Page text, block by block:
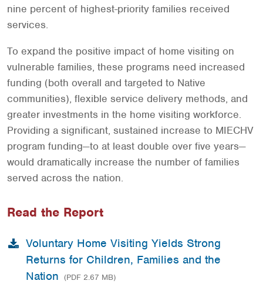
nine percent of highest-priority families received
services.
To expand the positive impact of home visiting on
vulnerable families, these programs need increased
funding (both overall and targeted to Native
communities), flexible service delivery methods, and
greater investments in the home visiting workforce.
Providing a significant, sustained increase to MIECHV
program funding—to at least double over five years—
would dramatically increase the number of families
served across the nation.
Read the Report
Voluntary Home Visiting Yields Strong
Returns for Children, Families and the
Nation (PDF 2.67 MB)